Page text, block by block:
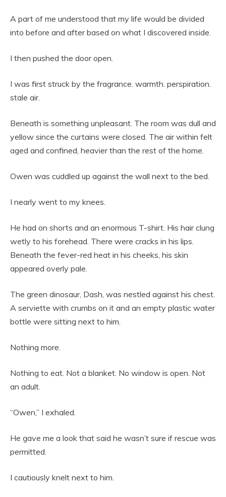
A part of me understood that my life would be divided
into before and after based on what I discovered inside.
I then pushed the door open.
I was first struck by the fragrance. warmth. perspiration.
stale air.
Beneath is something unpleasant. The room was dull and
yellow since the curtains were closed. The air within felt
aged and confined, heavier than the rest of the home.
Owen was cuddled up against the wall next to the bed.
I nearly went to my knees.
He had on shorts and an enormous T-shirt. His hair clung
wetly to his forehead. There were cracks in his lips.
Beneath the fever-red heat in his cheeks, his skin
appeared overly pale.
The green dinosaur, Dash, was nestled against his chest.
A serviette with crumbs on it and an empty plastic water
bottle were sitting next to him.
Nothing more.
Nothing to eat. Not a blanket. No window is open. Not
an adult.
“Owen,” I exhaled.
He gave me a look that said he wasn’t sure if rescue was
permitted.
I cautiously knelt next to him.